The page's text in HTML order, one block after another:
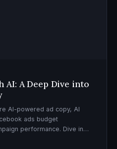
AI: A Deep Dive into
AI-powered ad copy, AI
ads budget
performance. Dive in